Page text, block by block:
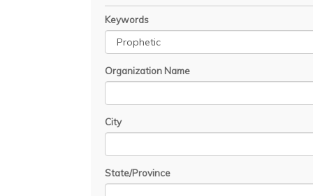
Keywords
Organization Name
City
State/Province